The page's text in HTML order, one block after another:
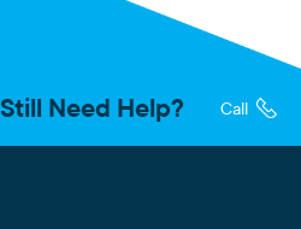
Still Need Help? Call